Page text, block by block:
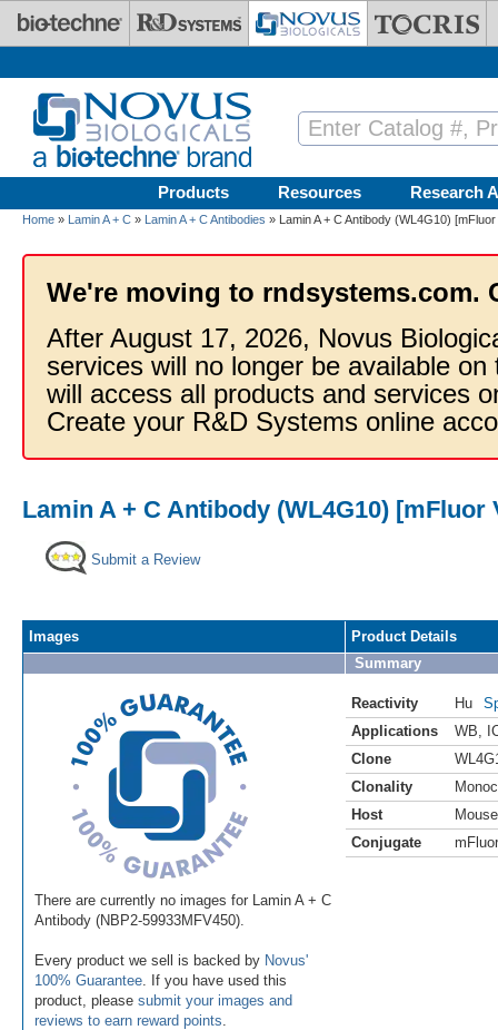
Skip to main content
Products Resources Research
Home » Lamin A + C » Lamin A + C Antibodies » Lamin A + C Antibody (WL4G10)
We're moving to rndsystems.com.
After August 17, 2026, Novus
services will no longer be available
will access all products and services
Create your R&D Systems online
Lamin A + C Antibody (WL4G10) [mFluor
Submit a Review
Images
There are currently no images for Lamin A + C
Antibody (NBP2-59933MFV450).
Every product we sell is backed by Novus'
100% Guarantee . If you have used this
product, please submit your images and
reviews to earn reward points
Product Details
Summary
Reactivity Hu
Applications
WB
Clone
Clonality
Host
Mouse
Conjugate